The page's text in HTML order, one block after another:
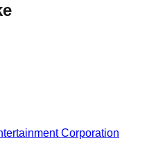
Corporation